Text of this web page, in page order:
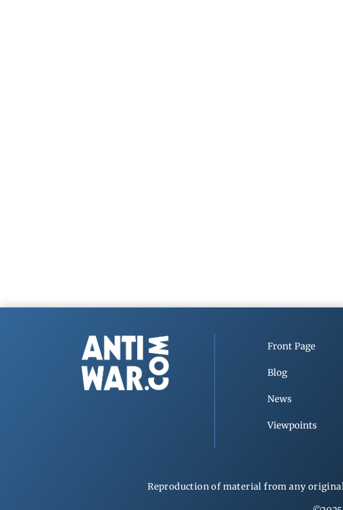
Front Page
Blog
News
Viewpoints
Reproduction of material from any